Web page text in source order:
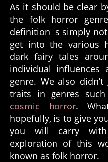
As it should be clear
the folk horror
definition is simply not
get into the various
dark fairy tales
individual influences
genre. We also
traits in genres
cosmic horror.
hopefully, is to give
you will carry
exploration of this
known as folk horror.